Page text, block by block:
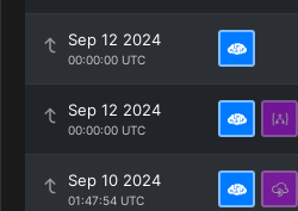
Sep 12 2024
00:00:00 UTC
Sep 12 2024
00:00:00 UTC
Sep 10 2024
01:47:54 UTC